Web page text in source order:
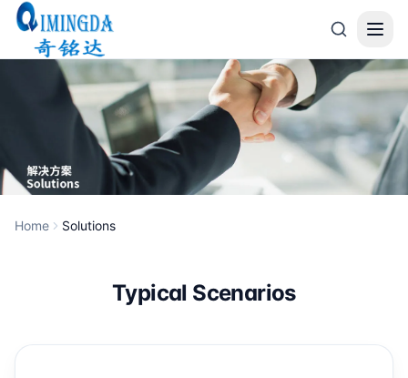
Skip to main content
Home Solutions
Typical Scenarios